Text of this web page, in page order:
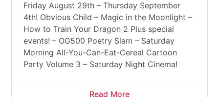
Friday August 29th – Thursday September
4th! Obvious Child – Magic in the Moonlight –
How to Train Your Dragon 2 Plus special
events! – OG500 Poetry Slam – Saturday
Morning All-You-Can-Eat-Cereal Cartoon
Party Volume 3 – Saturday Night Cinema!
Read More